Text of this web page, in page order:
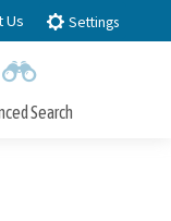
Us Settings
Search